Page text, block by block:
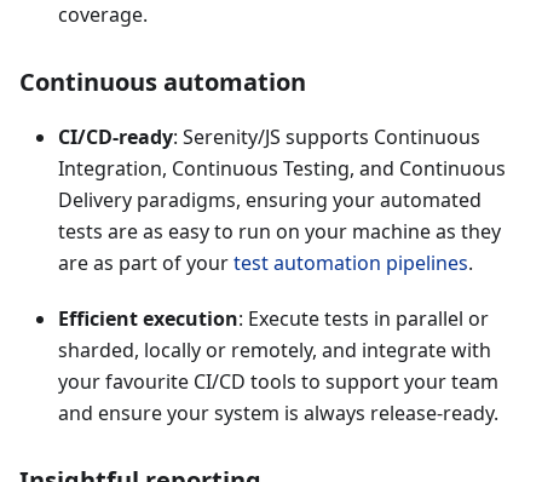
coverage.
Continuous automation
CI/CD-ready: Serenity/JS supports Continuous
Integration, Continuous Testing, and Continuous
Delivery paradigms, ensuring your automated
tests are as easy to run on your machine as they
are as part of yourtest automation pipelines.
Efficient execution: Execute tests in parallel or
sharded, locally or remotely, and integrate with
your favourite CI/CD tools to support your team
and ensure your system is always release-ready.